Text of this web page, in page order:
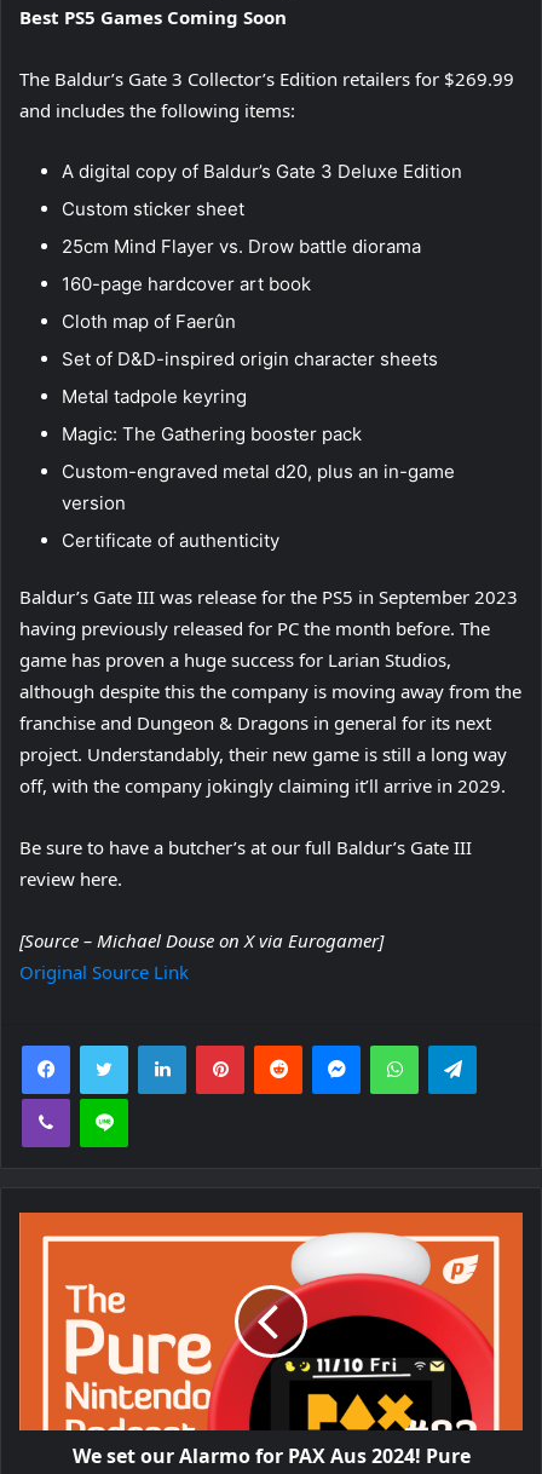
Best PS5 Games Coming Soon
The Baldur’s Gate 3 Collector’s Edition retailers for $269.99
and includes the following items:
A digital copy of Baldur’s Gate 3 Deluxe Edition
Custom sticker sheet
25cm Mind Flayer vs. Drow battle diorama
160-page hardcover art book
Cloth map of Faerûn
Set of D&D-inspired origin character sheets
Metal tadpole keyring
Magic: The Gathering booster pack
Custom-engraved metal d20, plus an in-game
version
Certificate of authenticity
Baldur’s Gate III was release for the PS5 in September 2023
having previously released for PC the month before. The
game has proven a huge success for Larian Studios,
although despite this the company is moving away from the
franchise and Dungeon & Dragons in general for its next
project. Understandably, their new game is still a long way
off, with the company jokingly claiming it’ll arrive in 2029.
Be sure to have a butcher’s at our full Baldur’s Gate III
review here.
[Source – Michael Douse on X via Eurogamer]
Original Source Link
FacebookTwitter LinkedInPinterestReddit MessengerWhatsApp
Viber Line
We set our Alarmo for PAX Aus 2024! Pure